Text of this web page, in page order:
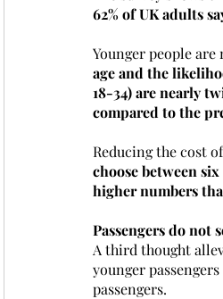
62% of UK adults
Younger people
age and the
18-34) are nearly
compared to the
Reducing the cost
choose between
higher numbers
Passengers do not
A third thought
younger
passengers.